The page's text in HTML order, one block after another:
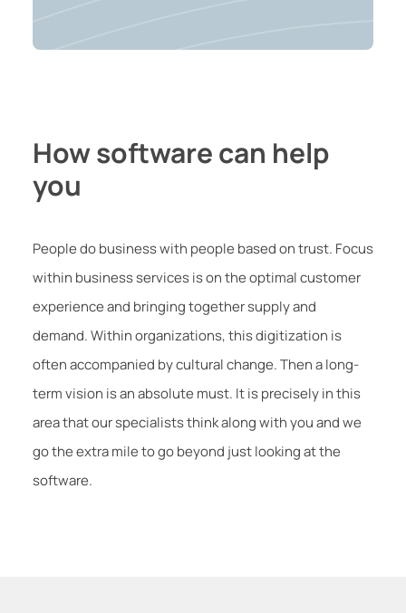
How software can help
you
People do business with people based on trust. Focus
within business services is on the optimal customer
experience and bringing together supply and
demand. Within organizations, this digitization is
often accompanied by cultural change. Then a long-
term vision is an absolute must. It is precisely in this
area that our specialists think along with you and we
go the extra mile to go beyond just looking at the
software.